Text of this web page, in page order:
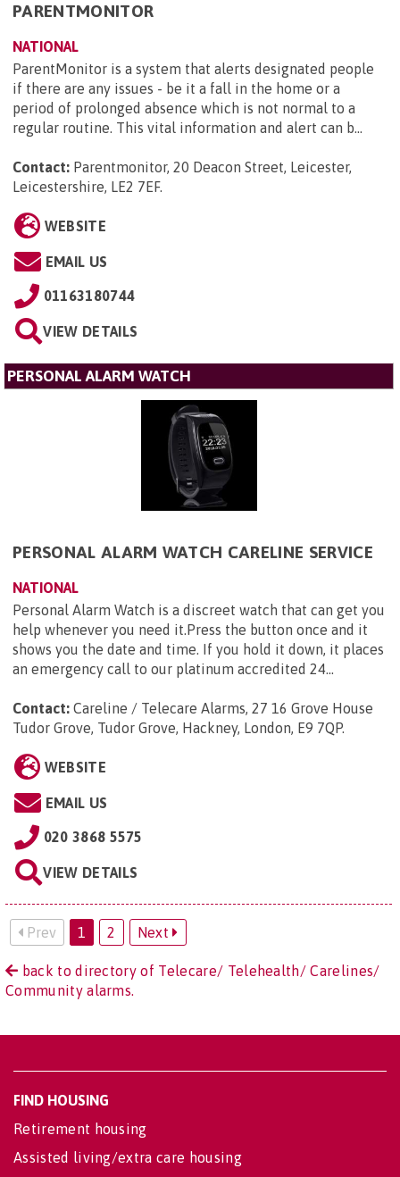
PARENTMONITOR
NATIONAL
ParentMonitor is a system that alerts designated people
if there are any issues - be it a fall in the home or a
period of prolonged absence which is not normal to a
regular routine. This vital information and alert can b...
Contact: Parentmonitor, 20 Deacon Street, Leicester,
Leicestershire, LE2 7EF.
WEBSITE
EMAIL US
01163180744
VIEW DETAILS
PERSONAL ALARM WATCH
PERSONAL ALARM WATCH CARELINE SERVICE
NATIONAL
Personal Alarm Watch is a discreet watch that can get you
help whenever you need it.Press the button once and it
shows you the date and time. If you hold it down, it places
an emergency call to our platinum accredited 24...
Contact: Careline / Telecare Alarms, 27 16 Grove House
Tudor Grove, Tudor Grove, Hackney, London, E9 7QP.
WEBSITE
EMAIL US
020 3868 5575
VIEW DETAILS
Prev 1 2 Next
back to directory of Telecare/ Telehealth/ Carelines/
Community alarms.
FIND HOUSING
Retirement housing
Assisted living/extra care housing